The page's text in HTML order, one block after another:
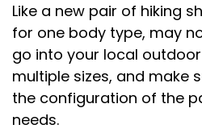
Like a new pair of hiking
for one body type, may
go into your local
multiple sizes, and make
the configuration of the
needs.